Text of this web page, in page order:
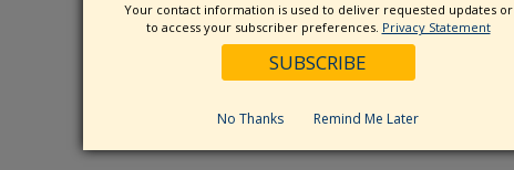
Your contact information is used to deliver requested updates or
to access your subscriber preferences. Privacy Statement
No Thanks Remind Me Later